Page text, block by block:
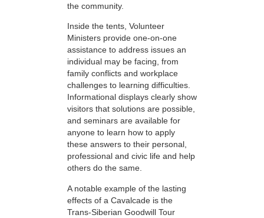
the community.
Inside the tents, Volunteer
Ministers provide one-on-one
assistance to address issues an
individual may be facing, from
family conflicts and workplace
challenges to learning difficulties.
Informational displays clearly show
visitors that solutions are possible,
and seminars are available for
anyone to learn how to apply
these answers to their personal,
professional and civic life and help
others do the same.
A notable example of the lasting
effects of a Cavalcade is the
Trans-Siberian Goodwill Tour